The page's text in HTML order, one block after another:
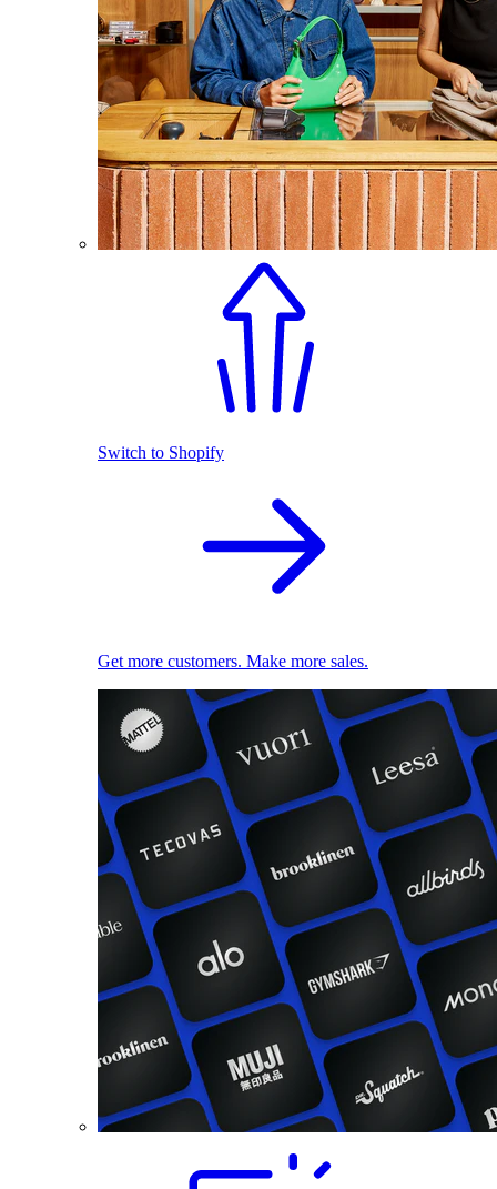
Switch to Shopify
Get more customers. Make more sales.